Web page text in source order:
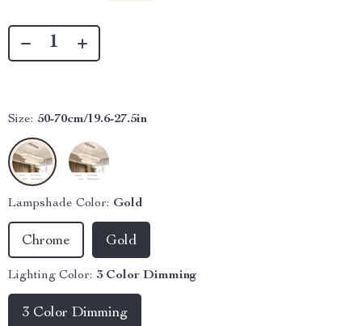
Size: 50-70cm/19.6-27.5in
Lampshade Color: Gold
Chrome Gold
Lighting Color: 3 Color Dimming
3 Color Dimming